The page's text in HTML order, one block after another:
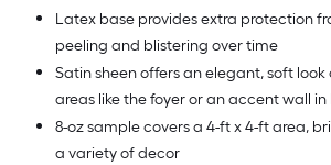
Latex base provides extra protection
peeling and blistering over time
Satin sheen offers an elegant, soft look
areas like the foyer or an accent wall
8-oz sample covers a 4-ft x 4-ft area,
a variety of decor